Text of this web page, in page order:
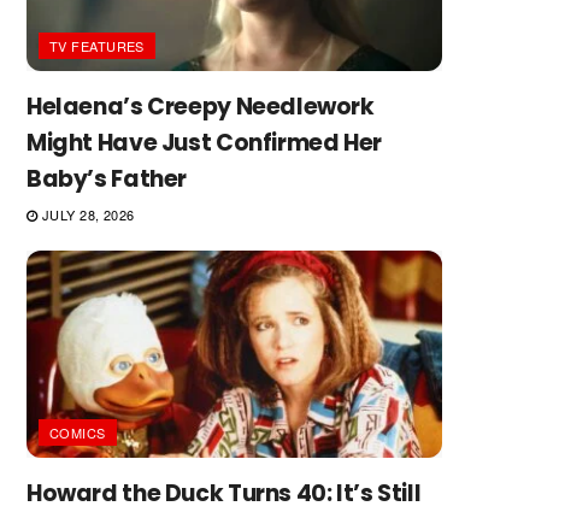
TV FEATURES
Helaena’s Creepy Needlework
Might Have Just Confirmed Her
Baby’s Father
JULY 28, 2026
COMICS
Howard the Duck Turns 40: It’s Still